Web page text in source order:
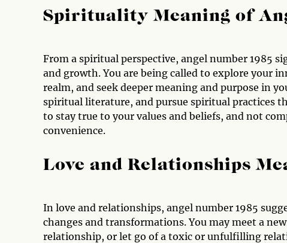
Spirituality Meaning of
From a spiritual perspective, angel number 1985
and growth. You are being called to explore your
realm, and seek deeper meaning and purpose in
spiritual literature, and pursue spiritual practices
to stay true to your values and beliefs, and not
convenience.
Love and Relationships
In love and relationships, angel number 1985
changes and transformations. You may meet a
relationship, or let go of a toxic or unfulfilling